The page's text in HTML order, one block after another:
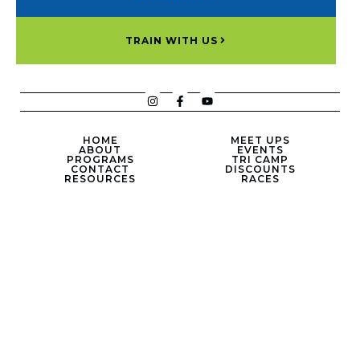
TRAIN WITH US
HOME
ABOUT
PROGRAMS
CONTACT
RESOURCES
MEET UPS
EVENTS
TRI CAMP
DISCOUNTS
RACES